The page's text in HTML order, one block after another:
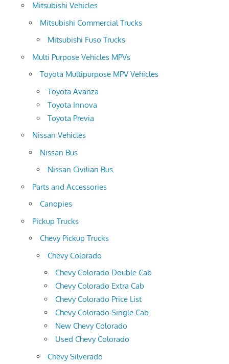
Mitsubishi Vehicles
Mitsubishi Commercial Trucks
Mitsubishi Fuso Trucks
Multi Purpose Vehicles MPVs
Toyota Multipurpose MPV Vehicles
Toyota Avanza
Toyota Innova
Toyota Previa
Nissan Vehicles
Nissan Bus
Nissan Civilian Bus
Parts and Accessories
Canopies
Pickup Trucks
Chevy Pickup Trucks
Chevy Colorado
Chevy Colorado Double Cab
Chevy Colorado Extra Cab
Chevy Colorado Price List
Chevy Colorado Single Cab
New Chevy Colorado
Used Chevy Colorado
Chevy Silverado